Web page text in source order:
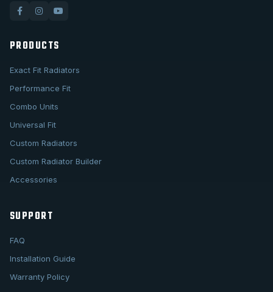
PRODUCTS
Exact Fit Radiators
Performance Fit
Combo Units
Universal Fit
Custom Radiators
Custom Radiator Builder
Accessories
SUPPORT
FAQ
Installation Guide
Warranty Policy